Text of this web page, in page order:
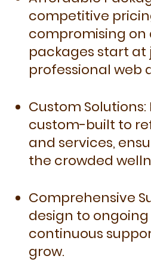
competitive
compromising on
packages start at
professional web
Custom Solutions:
custom-built to
and services,
the crowded
Comprehensive
design to
continuous
grow.